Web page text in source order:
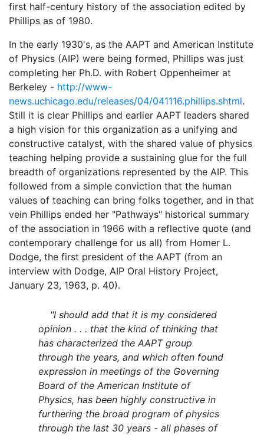
first half-century history of the association edited by
Phillips as of 1980.
In the early 1930's, as the AAPT and American Institute
of Physics (AIP) were being formed, Phillips was just
completing her Ph.D. with Robert Oppenheimer at
Berkeley - http://www-
news.uchicago.edu/releases/04/041116.phillips.shtml.
Still it is clear Phillips and earlier AAPT leaders shared
a high vision for this organization as a unifying and
constructive catalyst, with the shared value of physics
teaching helping provide a sustaining glue for the full
breadth of organizations represented by the AIP. This
followed from a simple conviction that the human
values of teaching can bring folks together, and in that
vein Phillips ended her "Pathways" historical summary
of the association in 1966 with a reflective quote (and
contemporary challenge for us all) from Homer L.
Dodge, the first president of the AAPT (from an
interview with Dodge, AIP Oral History Project,
January 23, 1963, p. 40).
"I should add that it is my considered
opinion . . . that the kind of thinking that
has characterized the AAPT group
through the years, and which often found
expression in meetings of the Governing
Board of the American Institute of
Physics, has been highly constructive in
furthering the broad program of physics
through the last 30 years - all phases of